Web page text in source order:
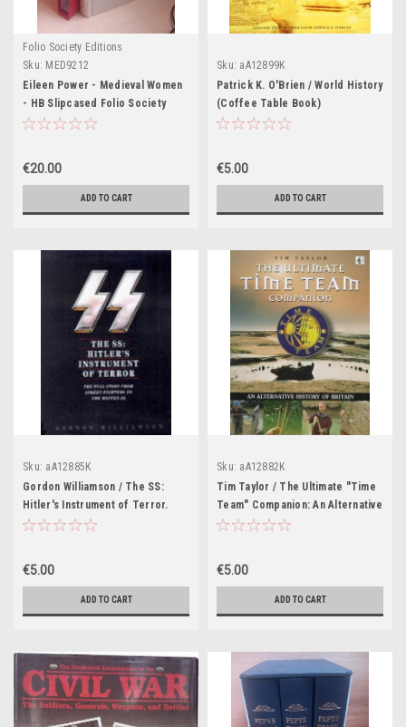
Folio Society Editions
Sku: MED9212
Eileen Power - Medieval Women
- HB Slipcased Folio Society
Edition - HB - 1995 ( Originally
€20.00
ADD TO CART
Sku: aA12899K
Patrick K. O'Brien / World History
(Coffee Table Book)
€5.00
ADD TO CART
Sku: aA12885K
Gordon Williamson / The SS:
Hitler's Instrument of Terror.
(Coffee Table Book)
€5.00
ADD TO CART
Sku: aA12882K
Tim Taylor / The Ultimate "Time
Team" Companion: An Alternative
History of Britain (Coffee Table
€5.00
ADD TO CART